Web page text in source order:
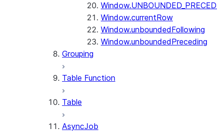
Window.currentRow
Window.unboundedFollowing
Window.unboundedPreceding
Grouping
Table Function
Table
AsyncJob